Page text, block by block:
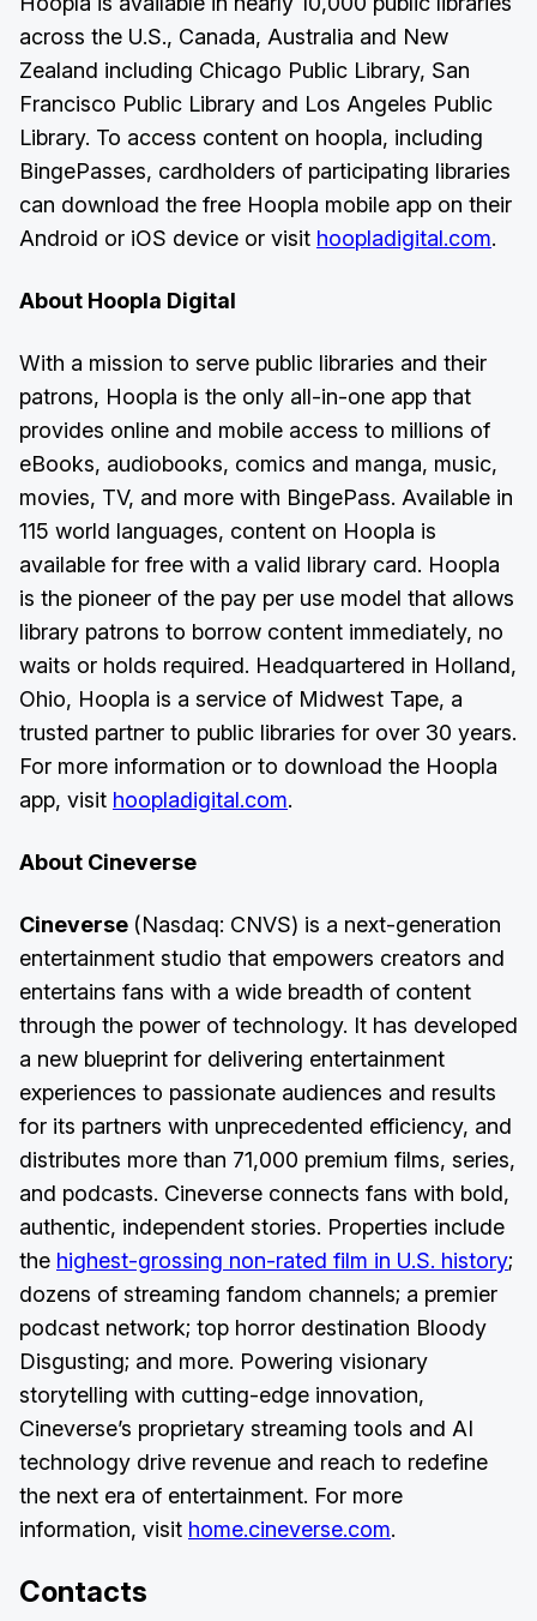
across the U.S., Canada, Australia and New
Zealand including Chicago Public Library, San
Francisco Public Library and Los Angeles Public
Library. To access content on hoopla, including
BingePasses, cardholders of participating libraries
can download the free Hoopla mobile app on their
Android or iOS device or visit hoopladigital.com.
About Hoopla Digital
With a mission to serve public libraries and their
patrons, Hoopla is the only all-in-one app that
provides online and mobile access to millions of
eBooks, audiobooks, comics and manga, music,
movies, TV, and more with BingePass. Available in
115 world languages, content on Hoopla is
available for free with a valid library card. Hoopla
is the pioneer of the pay per use model that allows
library patrons to borrow content immediately, no
waits or holds required. Headquartered in Holland,
Ohio, Hoopla is a service of Midwest Tape, a
trusted partner to public libraries for over 30 years.
For more information or to download the Hoopla
app, visit hoopladigital.com.
About Cineverse
Cineverse (Nasdaq: CNVS) is a next-generation
entertainment studio that empowers creators and
entertains fans with a wide breadth of content
through the power of technology. It has developed
a new blueprint for delivering entertainment
experiences to passionate audiences and results
for its partners with unprecedented efficiency, and
distributes more than 71,000 premium films, series,
and podcasts. Cineverse connects fans with bold,
authentic, independent stories. Properties include
the highest-grossing non-rated film in U.S. history;
dozens of streaming fandom channels; a premier
podcast network; top horror destination Bloody
Disgusting; and more. Powering visionary
storytelling with cutting-edge innovation,
Cineverse’s proprietary streaming tools and AI
technology drive revenue and reach to redefine
the next era of entertainment. For more
information, visit home.cineverse.com.
Contacts